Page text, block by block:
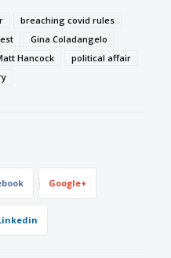
breaching covid rules
Gina Coladangelo
Hancock
political affair
Google+